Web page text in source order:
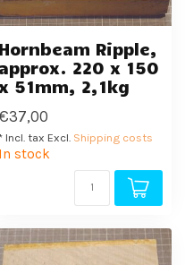
Hornbeam Ripple,
approx. 220 x 150
51mm, 2,1kg
€37,00
Incl. tax Excl. Shipping costs
In stock